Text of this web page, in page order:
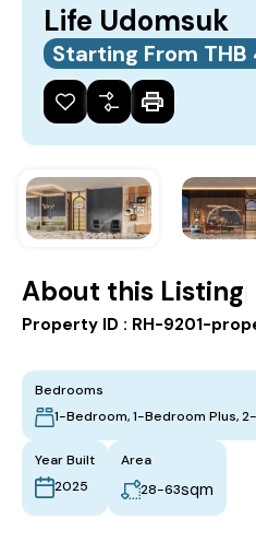
Life Udomsuk
Starting From THB
About this Listing
Property ID : RH-9201-
Bedrooms
1-Bedroom, 1-Bedroom Plus,
Year Built
2025
Area
28-63sqm